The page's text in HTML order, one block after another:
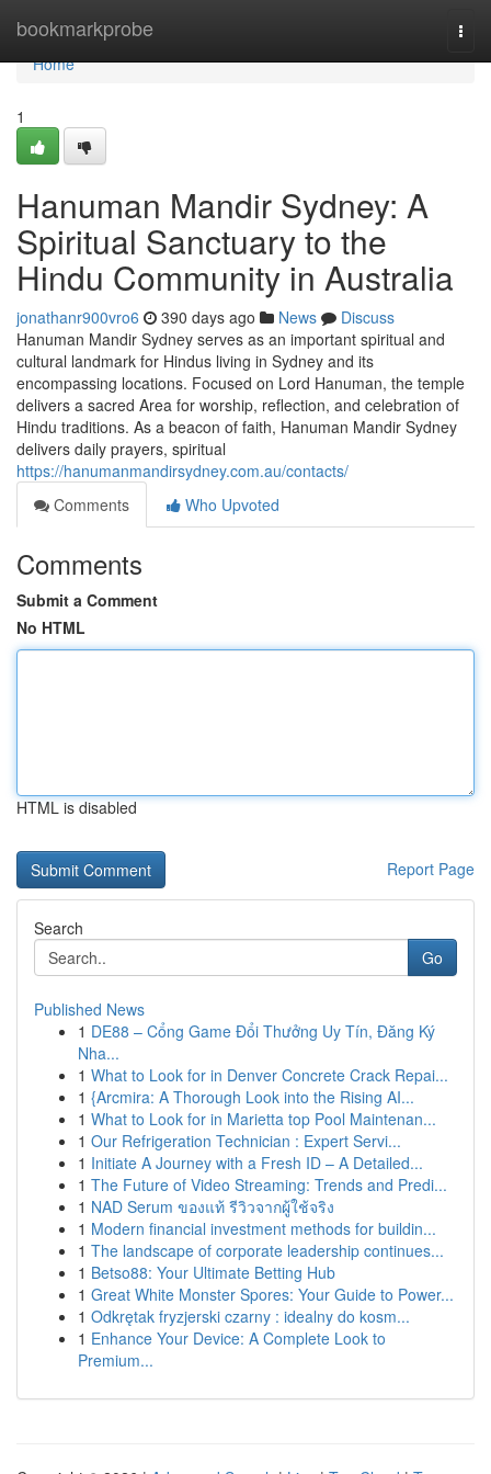
bookmarkprobe
Home
Home
1
Hanuman Mandir Sydney: A
Spiritual Sanctuary to the
Hindu Community in Australia
jonathanr900vro6 390 days ago News
Discuss
Hanuman Mandir Sydney serves as an important spiritual and
cultural landmark for Hindus living in Sydney and its
encompassing locations. Focused on Lord Hanuman, the temple
delivers a sacred Area for worship, reflection, and celebration of
Hindu traditions. As a beacon of faith, Hanuman Mandir Sydney
delivers daily prayers, spiritual
https://hanumanmandirsydney.com.au/contacts/
Comments
Who Upvoted
Comments
Submit a Comment
No HTML
HTML is disabled
Report Page
Search
Go
Published News
1 DE88 – Cổng Game Đổi Thưởng Uy Tín, Đăng Ký
Nha...
1 What to Look for in Denver Concrete Crack Repai...
1 {Arcmira: A Thorough Look into the Rising AI...
1 What to Look for in Marietta top Pool Maintenan...
1 Our Refrigeration Technician : Expert Servi...
1 Initiate A Journey with a Fresh ID – A Detailed...
1 The Future of Video Streaming: Trends and Predi...
1 NAD Serum ของแท้ รีวิวจากผู้ใช้จริง
1 Modern financial investment methods for buildin...
1 The landscape of corporate leadership continues...
1 Betso88: Your Ultimate Betting Hub
1 Great White Monster Spores: Your Guide to Power...
1 Odkrętak fryzjerski czarny : idealny do kosm...
1 Enhance Your Device: A Complete Look to
Premium...